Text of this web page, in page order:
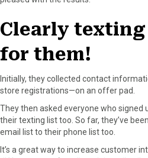
Clearly
for them!
Initially, they collected contact
store registrations—on an offer pad.
They then asked everyone who
their texting list too. So far, they’ve
email list to their phone list too.
It’s a great way to increase customer